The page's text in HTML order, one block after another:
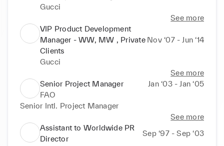
ensure the highest quality and satisfaction of the
Gucci
See more
VIP Product Development
Manager - WW, MW , Private
Clients
Nov ‘07 - Jun ‘14
Gucci
See more
Senior Project Manager
Jan ‘03 - Jan ‘05
FAO
Senior Intl. Project Manager
See more
Assistant to Worldwide PR
Director
Sep ‘97 - Sep ‘03